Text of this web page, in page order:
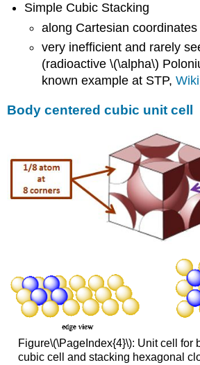
Simple Cubic Stacking
along Cartesian coordinates
very inefficient and rarely
(radioactive \(\alpha\)
known example at STP,
Body centered cubic unit cell
Figure\(\PageIndex{4}\): Unit cell for
cubic cell and stacking hexagonal